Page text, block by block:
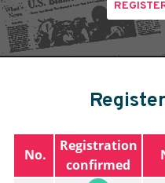
No.
Registration
confirmed